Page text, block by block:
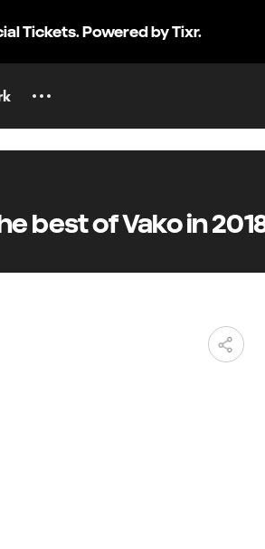
Tickets. Powered by Tixr.
best of Vako in